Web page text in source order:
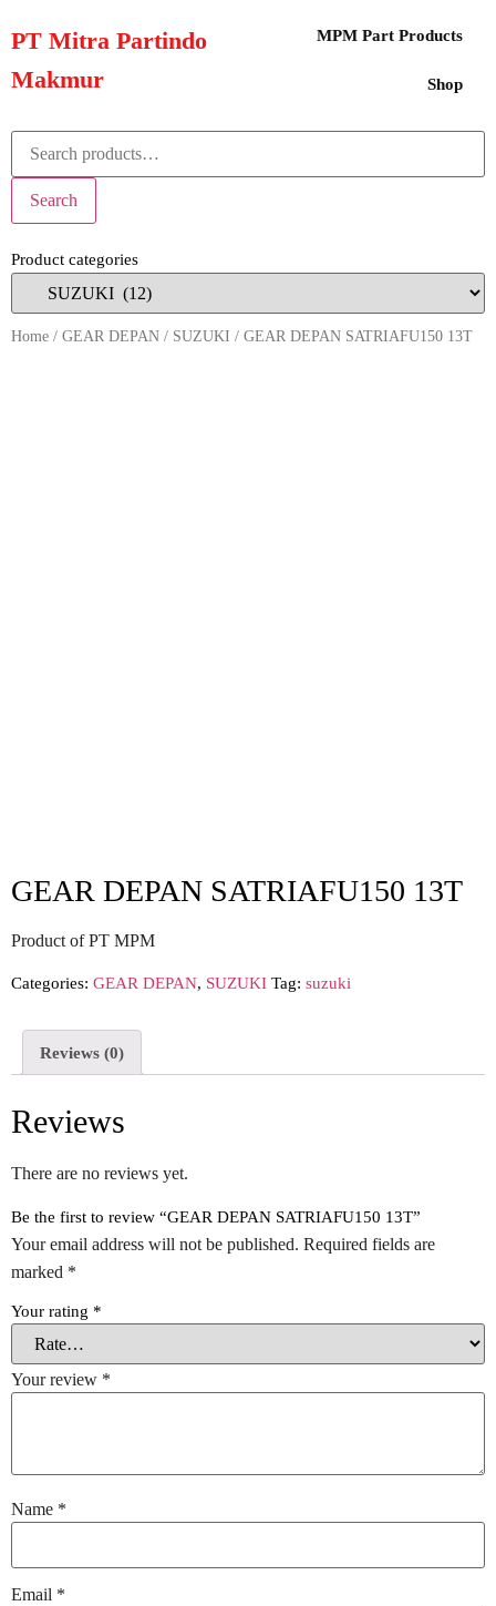
PT Mitra Partindo
Makmur
MPM Part Products
Shop
Search
Product categories
Home / GEAR DEPAN / SUZUKI / GEAR DEPAN SATRIAFU150 13T
GEAR DEPAN SATRIAFU150 13T
Product of PT MPM
Categories: GEAR DEPAN, SUZUKI Tag: suzuki
Reviews (0)
Reviews
There are no reviews yet.
Be the first to review “GEAR DEPAN SATRIAFU150 13T”
Your email address will not be published. Required fields are
marked *
Your rating *
Your review *
Name *
Email *